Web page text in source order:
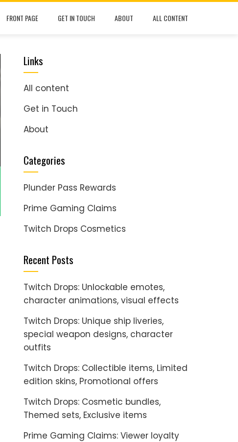
FRONT PAGE GET IN TOUCH ABOUT ALL CONTENT
Links
All content
Get in Touch
About
Categories
Plunder Pass Rewards
Prime Gaming Claims
Twitch Drops Cosmetics
Recent Posts
Twitch Drops: Unlockable emotes,
character animations, visual effects
Twitch Drops: Unique ship liveries,
special weapon designs, character
outfits
Twitch Drops: Collectible items, Limited
edition skins, Promotional offers
Twitch Drops: Cosmetic bundles,
Themed sets, Exclusive items
Prime Gaming Claims: Viewer loyalty